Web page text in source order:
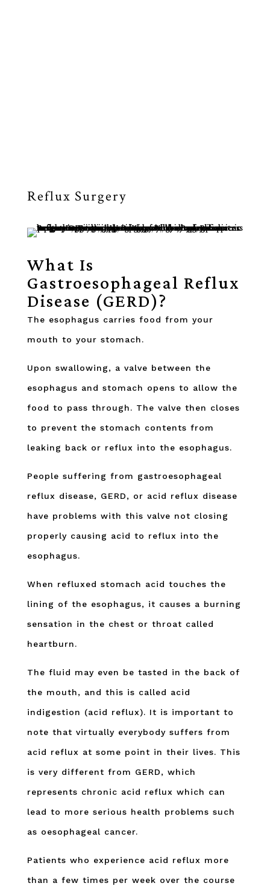
Reflux Surgery
What Is
Gastroesophageal Reflux
Disease (GERD)?
The esophagus carries food from your
mouth to your stomach.
Upon swallowing, a valve between the
esophagus and stomach opens to allow the
food to pass through. The valve then closes
to prevent the stomach contents from
leaking back or reflux into the esophagus.
People suffering from gastroesophageal
reflux disease, GERD, or acid reflux disease
have problems with this valve not closing
properly causing acid to reflux into the
esophagus.
When refluxed stomach acid touches the
lining of the esophagus, it causes a burning
sensation in the chest or throat called
heartburn.
The fluid may even be tasted in the back of
the mouth, and this is called acid
indigestion (acid reflux). It is important to
note that virtually everybody suffers from
acid reflux at some point in their lives. This
is very different from GERD, which
represents chronic acid reflux which can
lead to more serious health problems such
as oesophageal cancer.
Patients who experience acid reflux more
than a few times per week over the course